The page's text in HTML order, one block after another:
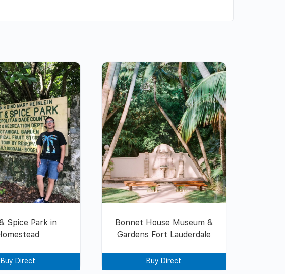
Spice Park in
Buy Direct
Bonnet House Museum &
Gardens Fort Lauderdale
Buy Direct